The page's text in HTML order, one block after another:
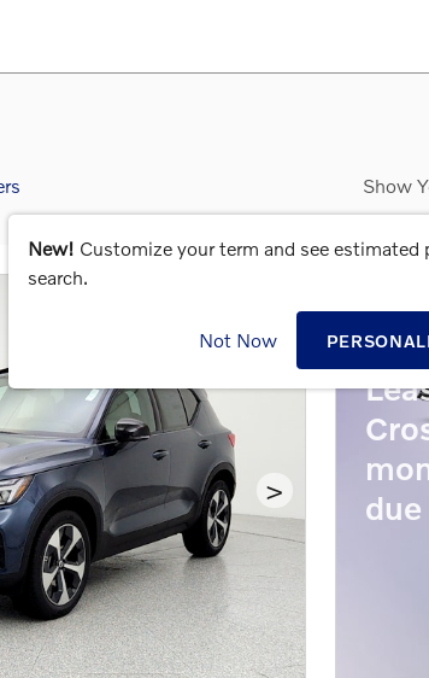
Show
New! Customize your term and see estimated
search.
Not Now
>